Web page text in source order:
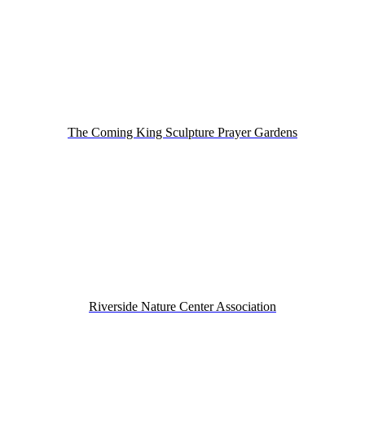
The Coming King Sculpture Prayer Gardens
Riverside Nature Center Association